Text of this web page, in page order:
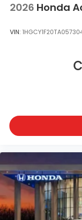
2026 Honda
VIN: